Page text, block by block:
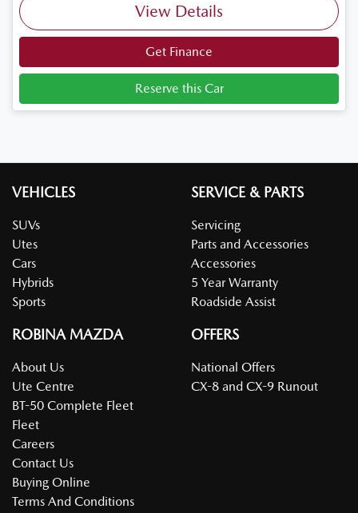
View Details
Get Finance
Reserve this Car
VEHICLES
SUVs
Utes
Cars
Hybrids
Sports
SERVICE & PARTS
Servicing
Parts and Accessories
Accessories
5 Year Warranty
Roadside Assist
ROBINA MAZDA
About Us
Ute Centre
BT-50 Complete Fleet
Fleet
Careers
Contact Us
Buying Online
Terms And Conditions
OFFERS
National Offers
CX-8 and CX-9 Runout